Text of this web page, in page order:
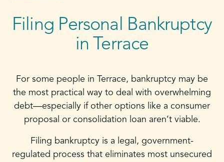
Filing Personal Bankruptcy
in Terrace
For some people in Terrace, bankruptcy may be
the most practical way to deal with overwhelming
debt—especially if other options like a consumer
proposal or consolidation loan aren’t viable.
Filing bankruptcy is a legal, government-
regulated process that eliminates most unsecured